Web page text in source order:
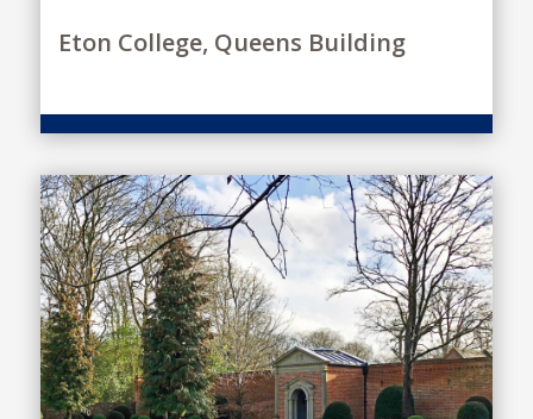
Eton College, Queens Building